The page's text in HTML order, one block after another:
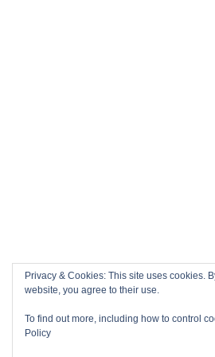
Privacy & Cookies: This site uses cookies.
website, you agree to their use.
To find out more, including how to control
Policy